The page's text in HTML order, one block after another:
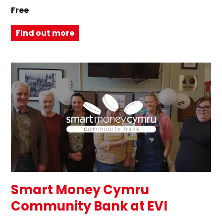
Free
Find out more
Smart Money Cymru
Community Bank at EVI